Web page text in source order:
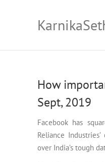
How
Sept, 2019
Facebook has
Reliance
over India’s tough